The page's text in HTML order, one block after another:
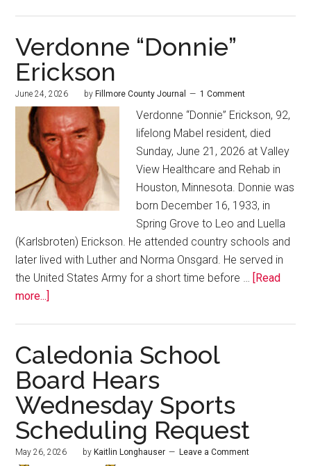
Verdonne “Donnie”
Erickson
June 24, 2026 by Fillmore County Journal 1 Comment
Verdonne “Donnie” Erickson, 92,
lifelong Mabel resident, died
Sunday, June 21, 2026 at Valley
View Healthcare and Rehab in
Houston, Minnesota. Donnie was
born December 16, 1933, in
Spring Grove to Leo and Luella
(Karlsbroten) Erickson. He attended country schools and
later lived with Luther and Norma Onsgard. He served in
the United States Army for a short time before …
[Read
more...]
Caledonia School
Board Hears
Wednesday Sports
Scheduling Request
May 26, 2026 by Kaitlin Longhauser Leave a Comment